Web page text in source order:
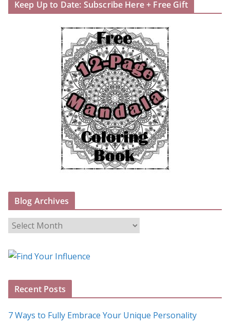
Keep Up to Date: Subscribe Here + Free Gift
Blog Archives
B
o
A
h
Recent Posts
7 Ways to Fully Embrace Your Unique Personality